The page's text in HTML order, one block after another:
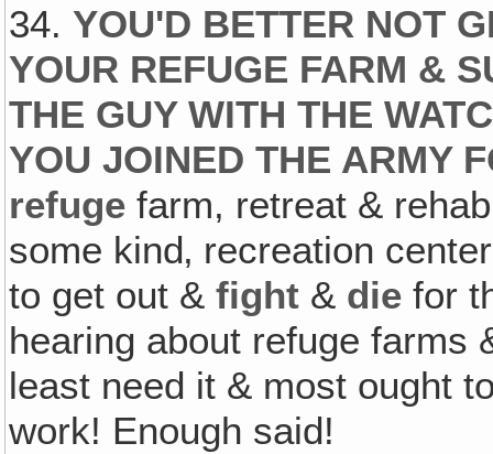
34. YOU'D BETTER NOT
YOUR REFUGE FARM &
THE GUY WITH THE
YOU JOINED THE ARMY
refuge farm, retreat &
some kind‚ recreation
to get out &fight & die for
hearing about refuge farms
least need it & most ought
work! Enough said!